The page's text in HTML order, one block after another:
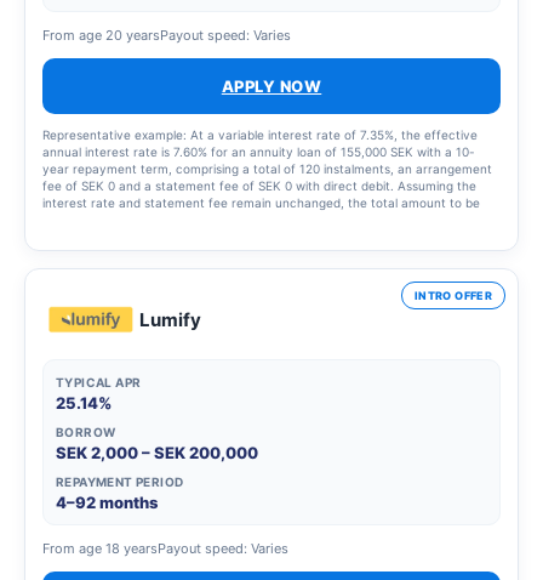
From age 20 yearsPayout speed: Varies
APPLY NOW
Representative example: At a variable interest rate of 7.35%, the effective
annual interest rate is 7.60% for an annuity loan of 155,000 SEK with a 10-
year repayment term, comprising a total of 120 instalments, an arrangement
fee of SEK 0 and a statement fee of SEK 0 with direct debit. Assuming the
interest rate and statement fee remain unchanged, the total amount to be
INTRO OFFER
Lumify
TYPICAL APR
25.14%
BORROW
SEK 2,000 – SEK 200,000
REPAYMENT PERIOD
4–92 months
From age 18 yearsPayout speed: Varies